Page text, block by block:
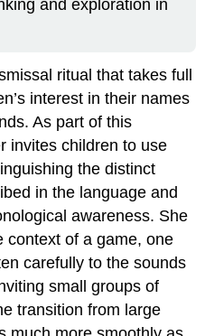
and exploration in
ritual that takes full
interest in their names
As part of this
invites children to use
the distinct
in the language and
awareness. She
context of a game, one
carefully to the sounds
small groups of
transition from large